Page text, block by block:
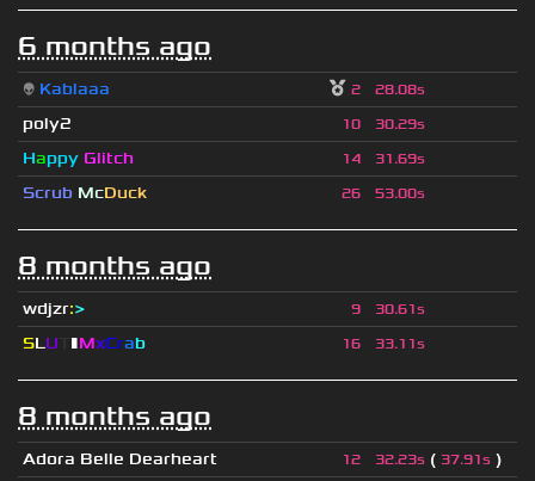
6 months ago
👽 Kablaaa 2 28.08s
poly2 10 30.29s
Happy Glitch 14 31.69s
Scrub McDuck 26 53.00s
8 months ago
wdjzr:> 9 30.61s
SLU ▮MxCrab 16 33.11s
8 months ago
Adora Belle Dearheart 12 32.23s ( 37.91s )